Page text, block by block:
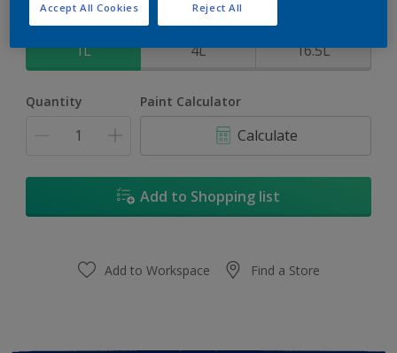
Size
1L 4L 16.5L
Quantity Paint Calculator
Calculate
Add to Shopping list
Add to Workspace Find a Store
Reject All
Accept All Cookies